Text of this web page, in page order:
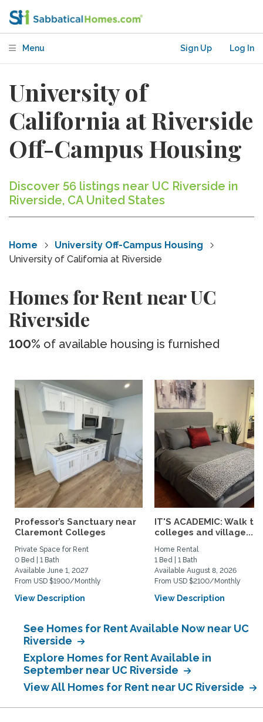
Menu Sign Up Log In
University of
California at Riverside
Off-Campus Housing
Discover 56 listings near UC Riverside in
Riverside, CA United States
Home
University Off-Campus Housing
University of California at Riverside
Homes for Rent near UC
Riverside
100% of available housing is furnished
Professor’s Sanctuary near
Claremont Colleges
Private Space for Rent
0 Bed | 1 Bath
Available June 1, 2027
From USD $1900/Monthly
View Description
IT'S ACADEMIC: Walk
colleges and village...
Home Rental
1 Bed | 1 Bath
Available August 8, 2026
From USD $2100/Monthly
View Description
See Homes for Rent Available Now near UC
Riverside
Explore Homes for Rent Available in
September near UC Riverside
View All Homes for Rent near UC Riverside